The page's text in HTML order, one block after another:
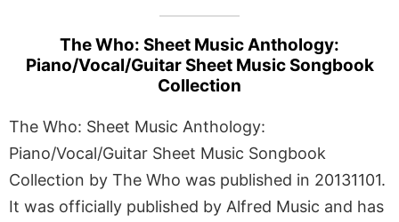
The Who: Sheet Music Anthology:
Piano/Vocal/Guitar Sheet Music Songbook
Collection
The Who: Sheet Music Anthology:
Piano/Vocal/Guitar Sheet Music Songbook
Collection by The Who was published in 20131101.
It was officially published by Alfred Music and has